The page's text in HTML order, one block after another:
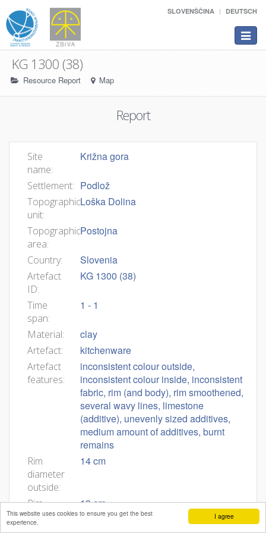
I agree
This website uses cookies to ensure you get the best
experience.
SLOVENŠČINA DEUTSCH
Toggle
KG 1300 (38)
Resource Report Map
Report
Site
name:
Križna gora
Settlement: Podlož
Topographic
unit:
Loška Dolina
Topographic
area:
Postojna
Country: Slovenia
Artefact
ID:
KG 1300 (38)
Time
span:
1 - 1
Material: clay
Artefact: kitchenware
Artefact
features:
inconsistent colour outside,
inconsistent colour inside, inconsistent
fabric, rim (and body), rim smoothened,
several wavy lines, limestone
(additive), unevenly sized additives,
medium amount of additives, burnt
remains
Rim
diameter
outside:
14 cm
Rim
diameter
inside:
13 cm